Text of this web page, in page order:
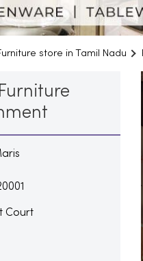
store in Tamil Nadu
Court